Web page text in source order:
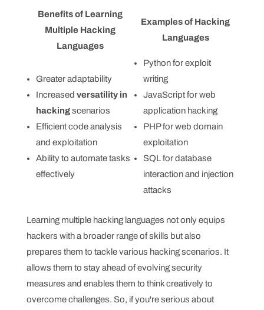
Benefits of Learning
Multiple Hacking
Languages
Examples of Hacking
Languages
Greater adaptability
Increased versatility in
hackingscenarios
Efficient code analysis
and exploitation
Ability to automate tasks
effectively
Python for exploit
writing
JavaScript for web
application hacking
PHP for web domain
exploitation
SQL for database
interaction and injection
attacks
Learning multiple hacking languages not only equips
hackers with a broader range of skills but also
prepares them to tackle various hacking scenarios. It
allows them to stay ahead of evolving security
measures and enables them to think creatively to
overcome challenges. So, if you're serious about